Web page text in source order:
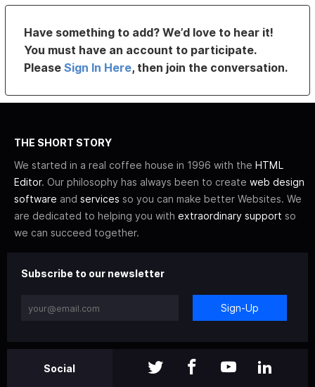
Have something to add? We’d love to hear it!
You must have an account to participate.
PleaseSign In Here, then join the conversation.
THE SHORT STORY
We started in a real coffee house in 1996 with the HTML
Editor. Our philosophy has always been to create web design
software and services so you can make better Websites. We
are dedicated to helping you with extraordinary support so
we can succeed together.
Subscribe to our newsletter
Sign-Up
Social